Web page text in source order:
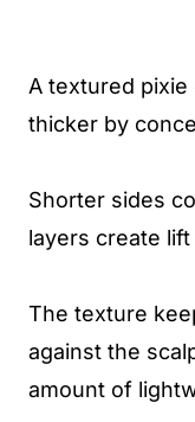
A textured pixie
thicker by
Shorter sides
layers create
The texture
against the
amount of